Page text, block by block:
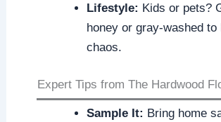
Lifestyle: Kids or pets?
honey or gray-washed to
chaos.
Expert Tips from The Hardwood
Sample It: Bring home